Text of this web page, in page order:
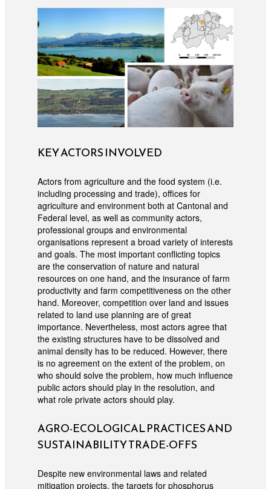
KEY ACTORS INVOLVED
Actors from agriculture and the food system (i.e.
including processing and trade), offices for
agriculture and environment both at Cantonal and
Federal level, as well as community actors,
professional groups and environmental
organisations represent a broad variety of interests
and goals. The most important conflicting topics
are the conservation of nature and natural
resources on one hand, and the insurance of farm
productivity and farm competitiveness on the other
hand. Moreover, competition over land and issues
related to land use planning are of great
importance. Nevertheless, most actors agree that
the existing structures have to be dissolved and
animal density has to be reduced. However, there
is no agreement on the extent of the problem, on
who should solve the problem, how much influence
public actors should play in the resolution, and
what role private actors should play.
AGRO-ECOLOGICAL PRACTICES AND
SUSTAINABILITY TRADE-OFFS
Despite new environmental laws and related
mitigation projects, the targets for phosphorus